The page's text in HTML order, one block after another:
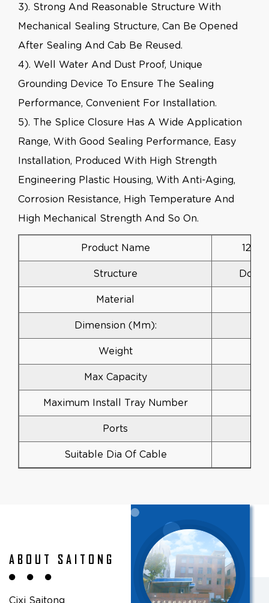
3). Strong And Reasonable Structure With
Mechanical Sealing Structure, Can Be Opened
After Sealing And Cab Be Reused.
4). Well Water And Dust Proof, Unique
Grounding Device To Ensure The Sealing
Performance, Convenient For Installation.
5). The Splice Closure Has A Wide Application
Range, With Good Sealing Performance, Easy
Installation, Produced With High Strength
Engineering Plastic Housing, With Anti-Aging,
Corrosion Resistance, High Temperature And
High Mechanical Strength And So On.
Product Name 12
Structure
Material
Dimension (mm):
Weight
Max Capacity
Maximum Install Tray Number
Ports
Suitable Dia Of Cable
ABOUT SAITONG
Cixi Saitong